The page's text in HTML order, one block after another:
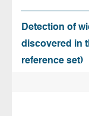
Detection of
discovered in
reference set)